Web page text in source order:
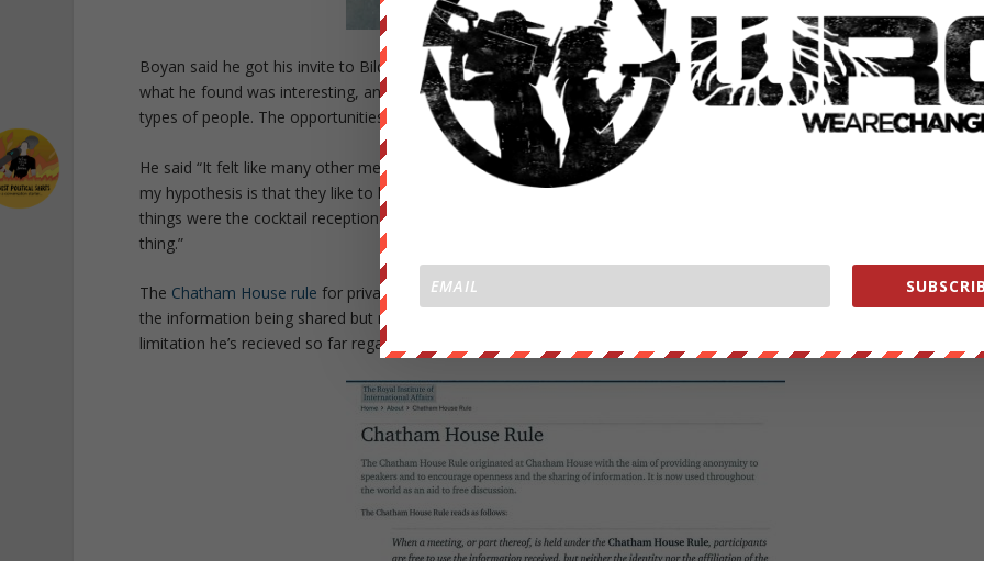
Boyan said he got his invite to Bilderberg a few weeks ago, and researched it some it before he accepted. He said
what he found was interesting, and he recognizes that there are upsides, as well as downsides to interacting with
types of people. The opportunities for networking and getting his projects funded were too good for him to pass up.
He said “It felt like many other meetings.. It was just a group of people talking over long days and discussing topics…
my hypothesis is that they like to keep the secrecy around it, also just as a PR tool themselves. For me the useful
things were the cocktail reception.. having the drinks, etc. Other than that it was talking, listening, sessions, that sort
thing.”
The Chatham House rule for privacy is enacted at Bilderberg: “..they want to foster open conversation,.. You can use
the information being shared but not to disclose who said it- and sort of the context.” Boyan said that was the only
limitation he’s recieved so far regarding the meetings.